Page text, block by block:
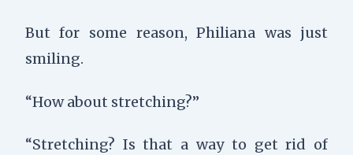
But for some reason, Philiana was just
smiling.
“How about stretching?”
“Stretching? Is that a way to get rid of